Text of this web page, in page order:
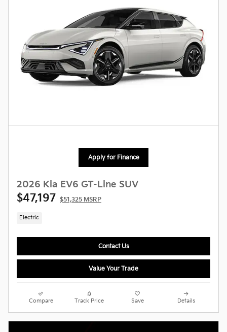
Apply for Finance
2026 Kia EV6 GT-Line SUV
$47,197 $51,325 MSRP
Electric
Contact Us
Value Your Trade
Compare Track Price Save Details